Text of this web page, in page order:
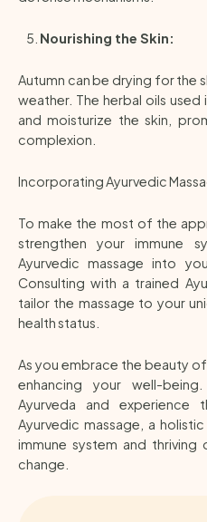
Nourishing the Skin:
Autumn can be drying for the
weather. The herbal oils used
and moisturize the skin,
complexion.
Incorporating Ayurvedic
To make the most of the
strengthen your immune
Ayurvedic massage into
Consulting with a trained
tailor the massage to your
health status.
As you embrace the beauty
enhancing your well-
Ayurveda and experience
Ayurvedic massage, a
immune system and thriving
change.